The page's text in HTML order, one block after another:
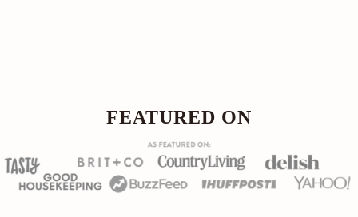
FEATURED ON